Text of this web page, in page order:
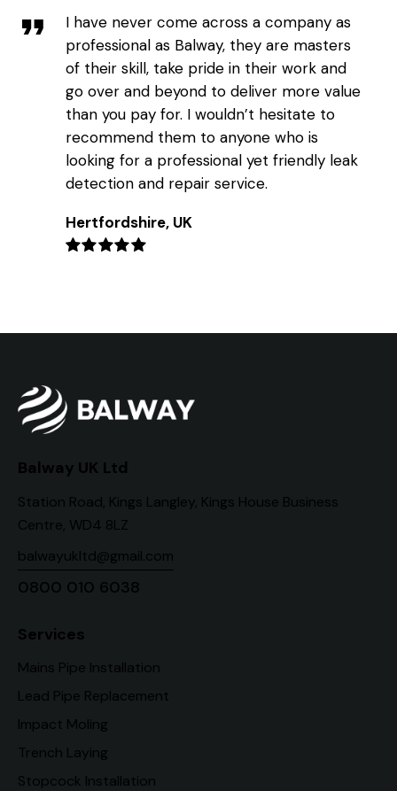
I have never come across a company as
professional as Balway, they are masters
of their skill, take pride in their work and
go over and beyond to deliver more value
than you pay for. I wouldn’t hesitate to
recommend them to anyone who is
looking for a professional yet friendly leak
detection and repair service.
Hertfordshire, UK
Balway UK Ltd
Station Road, Kings Langley, Kings House Business
Centre, WD4 8LZ
balwayukltd@gmail.com
0800 010 6038
Services
Mains Pipe Installation
Lead Pipe Replacement
Impact Moling
Trench Laying
Stopcock Installation